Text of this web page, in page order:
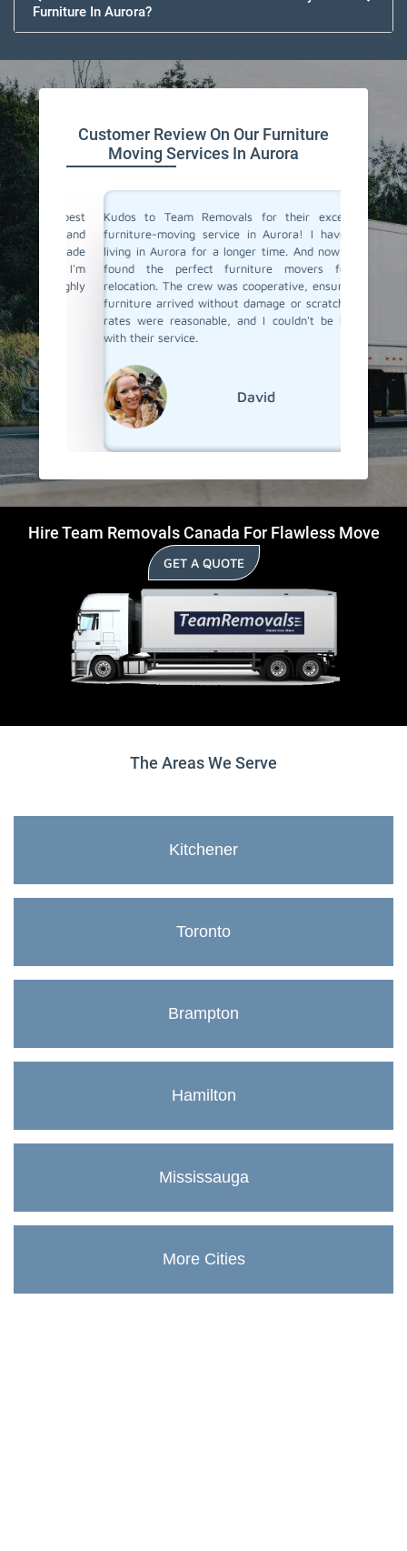
Furniture In Aurora?
Customer Review On Our Furniture
Moving Services In Aurora
and
made
highly
Kudos to Team Removals for their exceptional
furniture-moving service in Aurora! I have been
living in Aurora for a longer time. And now I have
found the perfect furniture movers for my
relocation. The crew was cooperative, ensuring my
furniture arrived without damage or scratch. Their
rates were reasonable, and I couldn't be happier
with their service.
I'm
are
Hire Team Removals Canada For Flawless Move
GET A QUOTE
The Areas We Serve
Kitchener
Toronto
Brampton
Hamilton
Mississauga
More Cities